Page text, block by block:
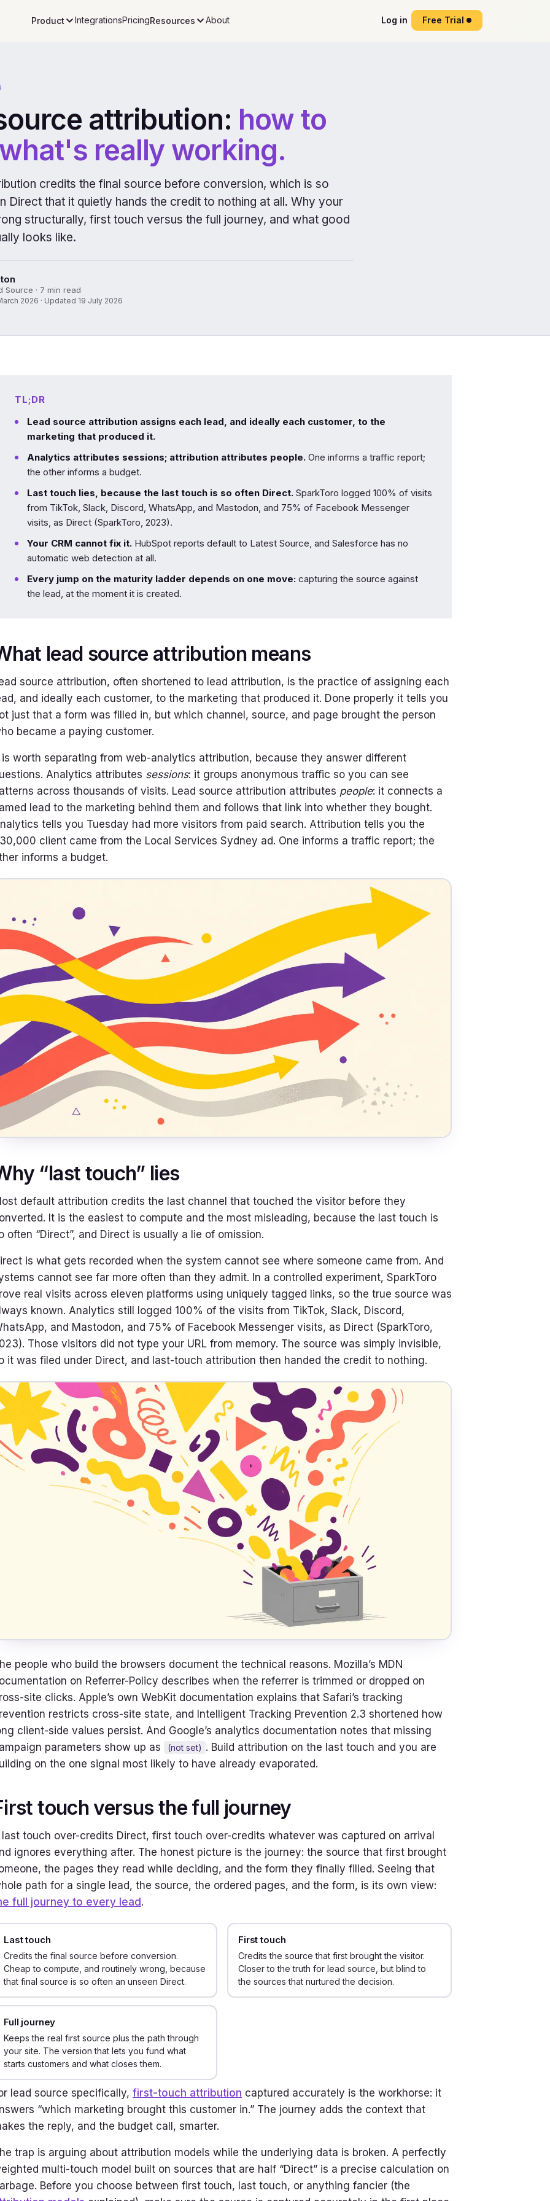
Product IntegrationsPricingResources About Log in Free Trial
attribution: how to
really working.
credits the final source before conversion, which is so
Direct that it quietly hands the credit to nothing at all. Why your
structurally, first touch versus the full journey, and what good
looks like.
Source · 7 min read
2026 · Updated 19 July 2026
TL;DR
Lead source attribution assigns each lead, and ideally each customer, to the
marketing that produced it.
Analytics attributes sessions; attribution attributes people. One informs a traffic report;
the other informs a budget.
Last touch lies, because the last touch is so often Direct. SparkToro logged 100% of visits
from TikTok, Slack, Discord, WhatsApp, and Mastodon, and 75% of Facebook Messenger
visits, as Direct (SparkToro, 2023).
Your CRM cannot fix it. HubSpot reports default to Latest Source, and Salesforce has no
automatic web detection at all.
Every jump on the maturity ladder depends on one move: capturing the source against
the lead, at the moment it is created.
lead source attribution means
source attribution, often shortened to lead attribution, is the practice of assigning each
and ideally each customer, to the marketing that produced it. Done properly it tells you
just that a form was filled in, but which channel, source, and page brought the person
became a paying customer.
is worth separating from web-analytics attribution, because they answer different
Analytics attributes sessions: it groups anonymous traffic so you can see
across thousands of visits. Lead source attribution attributes people: it connects a
lead to the marketing behind them and follows that link into whether they bought.
tells you Tuesday had more visitors from paid search. Attribution tells you the
client came from the Local Services Sydney ad. One informs a traffic report; the
informs a budget.
“last touch” lies
default attribution credits the last channel that touched the visitor before they
It is the easiest to compute and the most misleading, because the last touch is
often “Direct”, and Direct is usually a lie of omission.
is what gets recorded when the system cannot see where someone came from. And
cannot see far more often than they admit. In a controlled experiment, SparkToro
real visits across eleven platforms using uniquely tagged links, so the true source was
known. Analytics still logged 100% of the visits from TikTok, Slack, Discord,
and Mastodon, and 75% of Facebook Messenger visits, as Direct (SparkToro,
Those visitors did not type your URL from memory. The source was simply invisible,
it was filed under Direct, and last-touch attribution then handed the credit to nothing.
people who build the browsers document the technical reasons. Mozilla’s MDN
on Referrer-Policy describes when the referrer is trimmed or dropped on
site clicks. Apple’s own WebKit documentation explains that Safari’s tracking
restricts cross-site state, and Intelligent Tracking Prevention 2.3 shortened how
client-side values persist. And Google’s analytics documentation notes that missing
parameters show up as
(not set) . Build attribution on the last touch and you are
on the one signal most likely to have already evaporated.
touch versus the full journey
touch over-credits Direct, first touch over-credits whatever was captured on arrival
ignores everything after. The honest picture is the journey: the source that first brought
the pages they read while deciding, and the form they finally filled. Seeing that
path for a single lead, the source, the ordered pages, and the form, is its own view:
full journey to every lead .
Last touch
Credits the final source before conversion.
Cheap to compute, and routinely wrong, because
that final source is so often an unseen Direct.
First touch
Credits the source that first brought the visitor.
Closer to the truth for lead source, but blind to
the sources that nurtured the decision.
Full journey
Keeps the real first source plus the path through
your site. The version that lets you fund what
starts customers and what closes them.
lead source specifically, first-touch attribution captured accurately is the workhorse: it
“which marketing brought this customer in.” The journey adds the context that
the reply, and the budget call, smarter.
trap is arguing about attribution models while the underlying data is broken. A perfectly
multi-touch model built on sources that are half “Direct” is a precise calculation on
Before you choose between first touch, last touch, or anything fancier (the